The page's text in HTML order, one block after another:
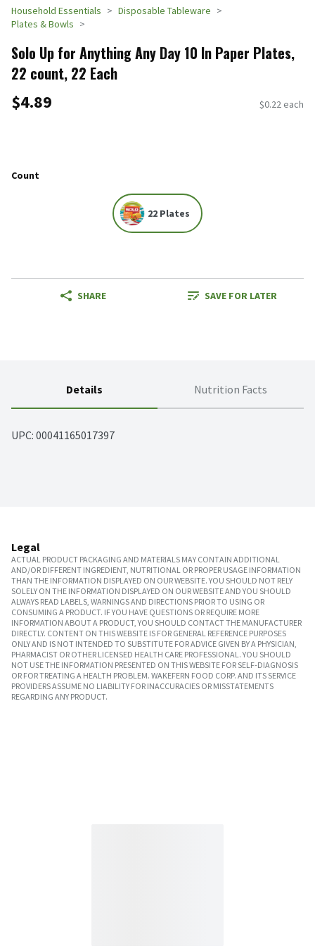
Household Essentials
Disposable Tableware
Plates & Bowls
Solo Up for Anything Any Day 10 In Paper Plates,
22 count, 22 Each
$4.89 $0.22 each
Count
22 Plates
SHARE SAVE FOR LATER
Details Nutrition Facts
UPC: 00041165017397
Legal
ACTUAL PRODUCT PACKAGING AND MATERIALS MAY CONTAIN ADDITIONAL
AND/OR DIFFERENT INGREDIENT, NUTRITIONAL OR PROPER USAGE INFORMATION
THAN THE INFORMATION DISPLAYED ON OUR WEBSITE. YOU SHOULD NOT RELY
SOLELY ON THE INFORMATION DISPLAYED ON OUR WEBSITE AND YOU SHOULD
ALWAYS READ LABELS, WARNINGS AND DIRECTIONS PRIOR TO USING OR
CONSUMING A PRODUCT. IF YOU HAVE QUESTIONS OR REQUIRE MORE
INFORMATION ABOUT A PRODUCT, YOU SHOULD CONTACT THE MANUFACTURER
DIRECTLY. CONTENT ON THIS WEBSITE IS FOR GENERAL REFERENCE PURPOSES
ONLY AND IS NOT INTENDED TO SUBSTITUTE FOR ADVICE GIVEN BY A PHYSICIAN,
PHARMACIST OR OTHER LICENSED HEALTH CARE PROFESSIONAL. YOU SHOULD
NOT USE THE INFORMATION PRESENTED ON THIS WEBSITE FOR SELF-DIAGNOSIS
OR FOR TREATING A HEALTH PROBLEM. WAKEFERN FOOD CORP. AND ITS SERVICE
PROVIDERS ASSUME NO LIABILITY FOR INACCURACIES OR MISSTATEMENTS
REGARDING ANY PRODUCT.